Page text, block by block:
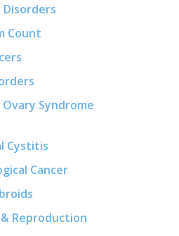
Count
Syndrome
Cystitis
Cancer
Reproduction